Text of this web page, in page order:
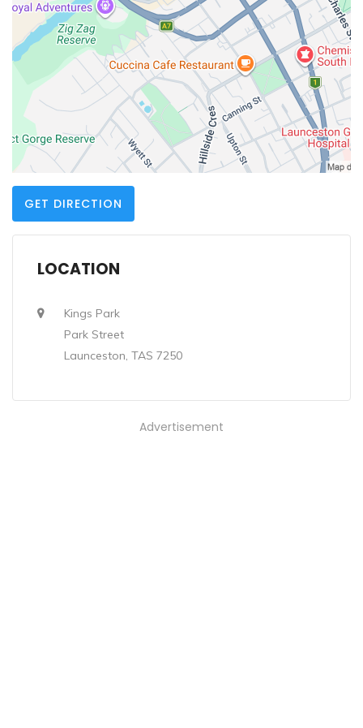
GET DIRECTION
LOCATION
Kings Park
Park Street
Launceston, TAS 7250
Advertisement